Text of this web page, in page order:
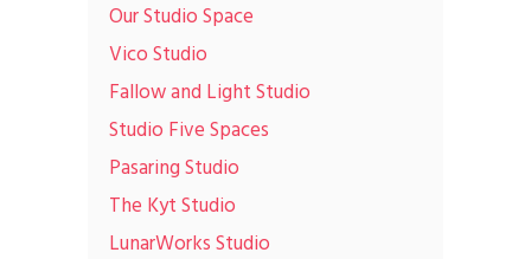
Our Studio Space
Vico Studio
Fallow and Light Studio
Studio Five Spaces
Pasaring Studio
The Kyt Studio
LunarWorks Studio